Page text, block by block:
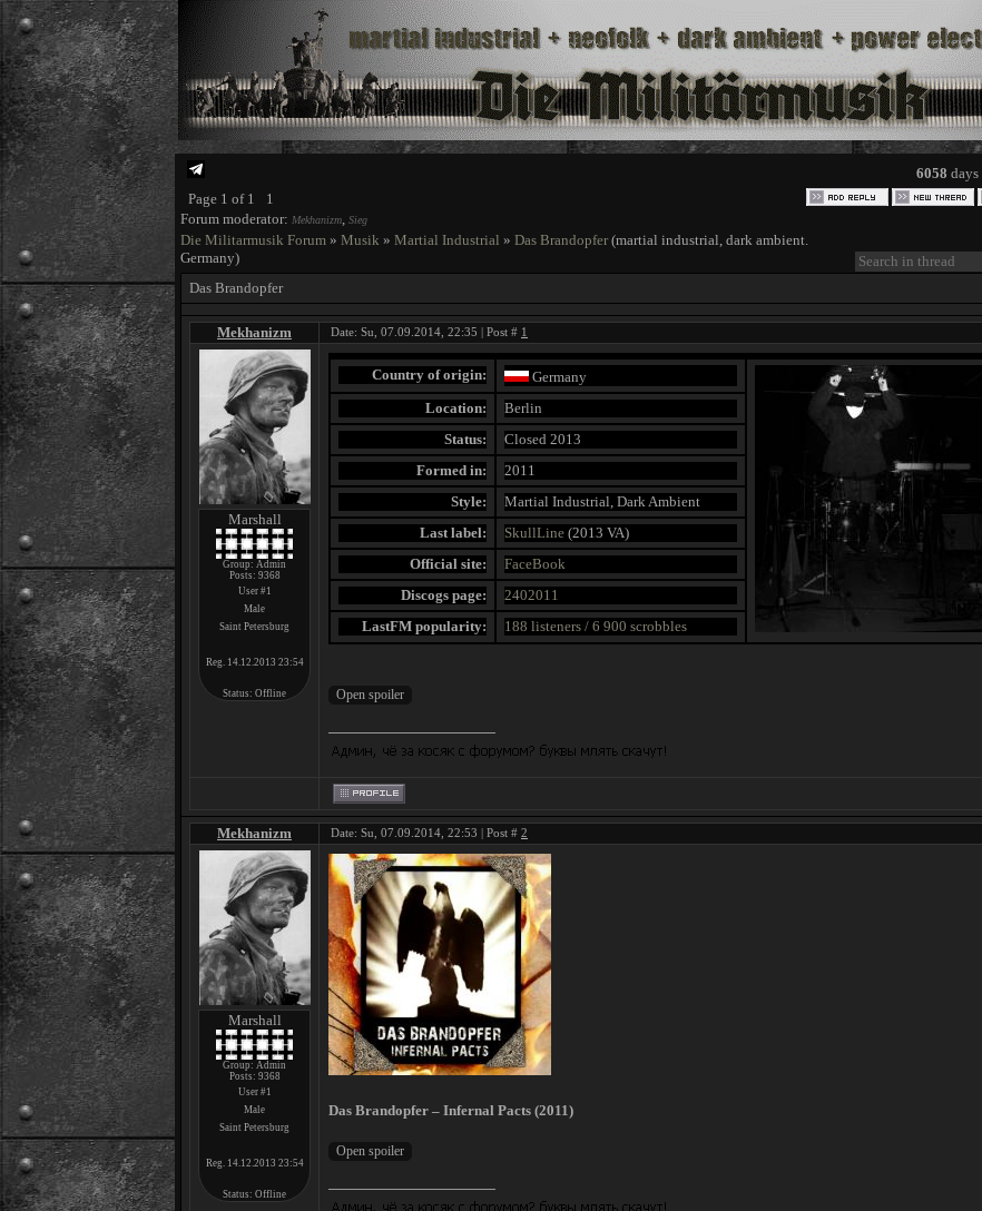
6058 days
Page 1 of 1
1
Forum moderator: Mekhanizm, Sieg
Die Militarmusik Forum » Musik » Martial Industrial » Das Brandopfer (martial industrial, dark ambient.
Germany)
Das Brandopfer
Mekhanizm Date: Su, 07.09.2014, 22:35 | Post # 1
Marshall
Group: Admin
Posts: 9368
User #1
Male
Saint Petersburg
Reg. 14.12.2013 23:54
Status: Offline
Country of origin:
Germany
Location:
Berlin
Status:
Closed 2013
Formed in:
2011
Style:
Martial Industrial, Dark Ambient
Last label:
SkullLine (2013 VA)
Official site:
FaceBook
Discogs page:
2402011
LastFM popularity:
188 listeners / 6 900 scrobbles
Mekhanizm Date: Su, 07.09.2014, 22:53 | Post # 2
Marshall
Group: Admin
Posts: 9368
User #1
Male
Saint Petersburg
Reg. 14.12.2013 23:54
Status: Offline
Das Brandopfer – Infernal Pacts (2011)